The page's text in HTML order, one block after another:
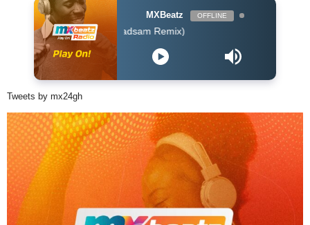
MXBeatz OFFLINE
- I Dont Care (Badsam Remix)
Tweets by mx24gh